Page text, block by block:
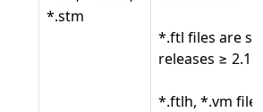
*.stm
*.ftl files are
releases ≥
*.ftlh, *.vm